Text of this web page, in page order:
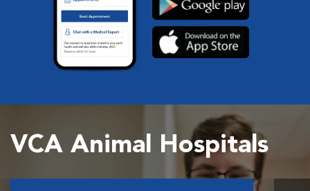
VCA Animal Hospitals